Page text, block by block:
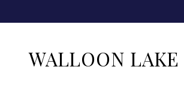
WALLOON LAKE